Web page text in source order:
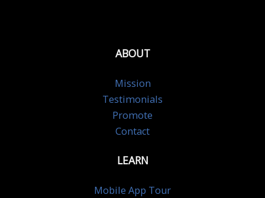
ABOUT
Mission
Testimonials
Promote
Contact
LEARN
Mobile App Tour